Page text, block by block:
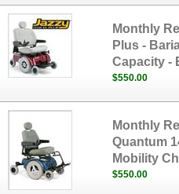
Monthly
Plus -
Capacity -
$550.00
Monthly
Quantum
Mobility
$550.00